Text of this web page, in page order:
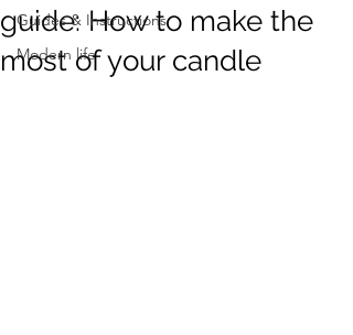
Guides & Instructions
Modern life
guide: How to make the
most of your candle